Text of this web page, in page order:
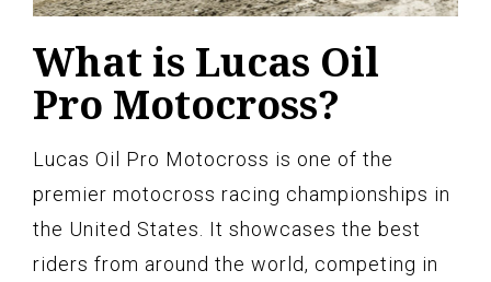
What is Lucas Oil
Pro Motocross?
Lucas Oil Pro Motocross is one of the
premier motocross racing championships in
the United States. It showcases the best
riders from around the world, competing in